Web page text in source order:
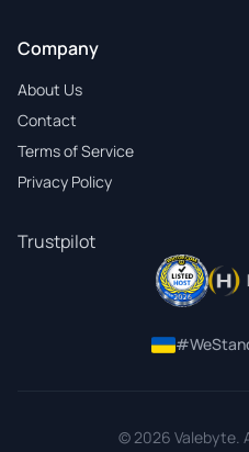
Company
About Us
Contact
Terms of Service
Privacy Policy
Trustpilot
© 2026 Valebyte.